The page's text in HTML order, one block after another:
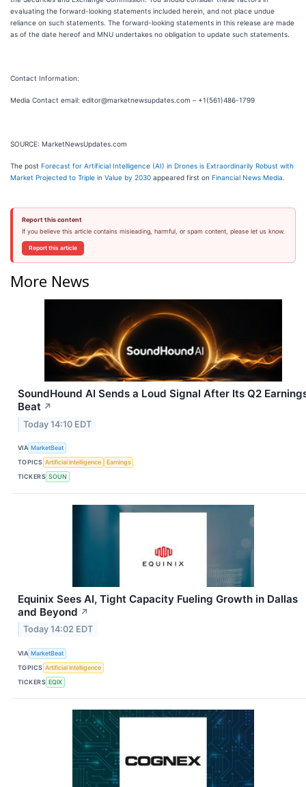
evaluating the forward-looking statements included herein, and not place undue
reliance on such statements. The forward-looking statements in this release are made
as of the date hereof and MNU undertakes no obligation to update such statements.
Contact Information:
Media Contact email: editor@marketnewsupdates.com – +1(561)486-1799
SOURCE: MarketNewsUpdates.com
The post Forecast for Artificial Intelligence (AI) in Drones is Extraordinarily Robust with
Market Projected to Triple in Value by 2030 appeared first on Financial News Media
Report this content
If you believe this article contains misleading, harmful, or spam content, please let us know.
Report this article
More News
SoundHound AI Sends a Loud Signal After Its Q2
Beat ↗
Today 14:10 EDT
VIA MarketBeat
TOPICS Artificial Intelligence
Earnings
TICKERS SOUN
Equinix Sees AI, Tight Capacity Fueling Growth in Dallas
and Beyond ↗
Today 14:02 EDT
VIA MarketBeat
TOPICS Artificial Intelligence
TICKERS EQIX